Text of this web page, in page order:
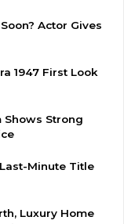
Actor Gives
1947 First Look
Shows Strong
Minute Title
Luxury Home